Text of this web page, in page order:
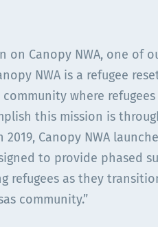
Canopy NWA, one of
NWA is a refugee
community where
this mission is
Canopy NWA
to provide phased
refugees as they
community.”